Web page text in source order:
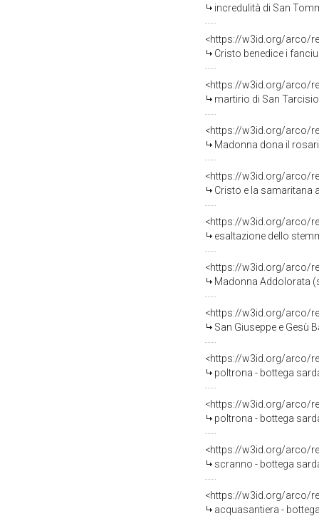
incredulità di San
<https://w3id.org/arco/
Cristo benedice i
<https://w3id.org/arco/
martirio di San
<https://w3id.org/arco/
Madonna dona il
<https://w3id.org/arco/
Cristo e la samaritana
<https://w3id.org/arco/
esaltazione dello
<https://w3id.org/arco/
Madonna Addolorata
<https://w3id.org/arco/
San Giuseppe e Gesù
<https://w3id.org/arco/
poltrona - bottega
<https://w3id.org/arco/
poltrona - bottega
<https://w3id.org/arco/
scranno - bottega
<https://w3id.org/arco/
acquasantiera -